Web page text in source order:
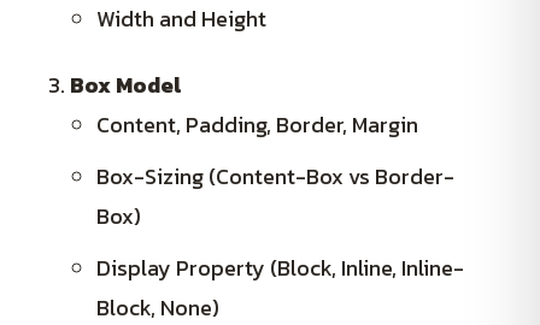
Width and Height
Box Model
Content, Padding, Border, Margin
Box-Sizing (Content-Box vs Border-
Box)
Display Property (Block, Inline, Inline-
Block, None)